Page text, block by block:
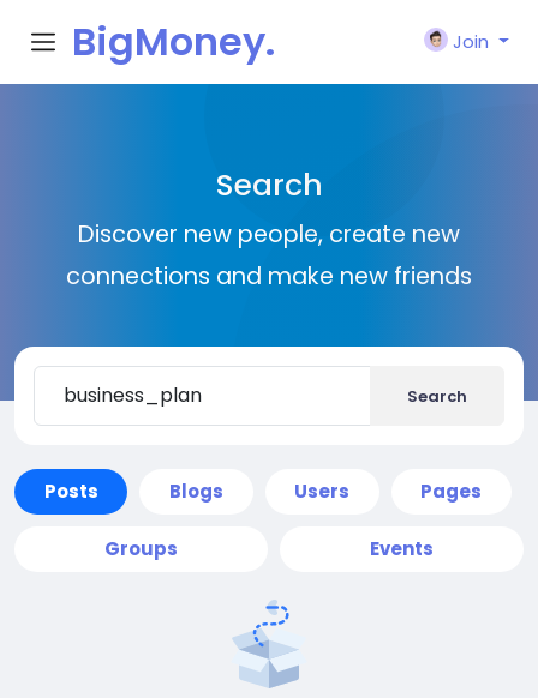
BigMoney.
Join
Search
Discover new people, create new
connections and make new friends
Search
Posts Blogs Users Pages
Groups Events